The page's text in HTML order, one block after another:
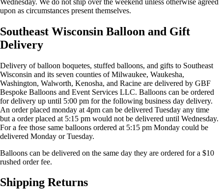
upon as circumstances present themselves.
Southeast Wisconsin Balloon and Gift
Delivery
Delivery of balloon boquetes, stuffed balloons, and gifts to Southeast
Wisconsin and its seven counties of Milwaukee, Waukesha,
Washington, Walworth, Kenosha, and Racine are delivered by GBF
Bespoke Balloons and Event Services LLC. Balloons can be ordered
for delivery up until 5:00 pm for the following business day delivery.
An order placed monday at 4pm can be delivered Tuesday any time
but a order placed at 5:15 pm would not be delivered until Wednesday.
For a fee those same balloons ordered at 5:15 pm Monday could be
delivered Monday or Tuesday.
Balloons can be delivered on the same day they are ordered for a $10
rushed order fee.
Shipping Returns